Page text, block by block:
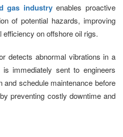
gas industryenables proactive
of potential hazards, improving
on offshore oil rigs.
detects abnormal vibrations in a
immediately sent to engineers
schedule maintenance before
preventing costly downtime and